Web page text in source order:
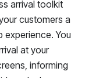
arrival toolkit
customers a
experience. You
at your
informing